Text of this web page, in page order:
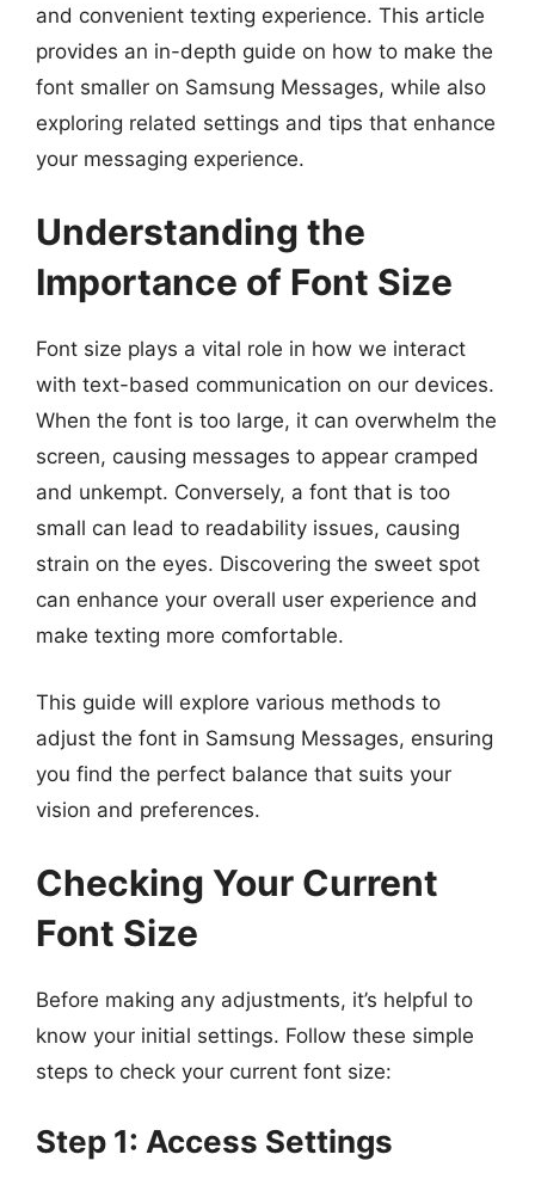
and convenient texting experience. This article
provides an in-depth guide on how to make the
font smaller on Samsung Messages, while also
exploring related settings and tips that enhance
your messaging experience.
Understanding the
Importance of Font Size
Font size plays a vital role in how we interact
with text-based communication on our devices.
When the font is too large, it can overwhelm the
screen, causing messages to appear cramped
and unkempt. Conversely, a font that is too
small can lead to readability issues, causing
strain on the eyes. Discovering the sweet spot
can enhance your overall user experience and
make texting more comfortable.
This guide will explore various methods to
adjust the font in Samsung Messages, ensuring
you find the perfect balance that suits your
vision and preferences.
Checking Your Current
Font Size
Before making any adjustments, it’s helpful to
know your initial settings. Follow these simple
steps to check your current font size:
Step 1: Access Settings